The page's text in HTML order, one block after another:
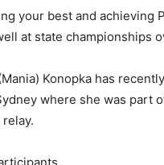
your best and achieving
at state championships
Konopka has
where she was part